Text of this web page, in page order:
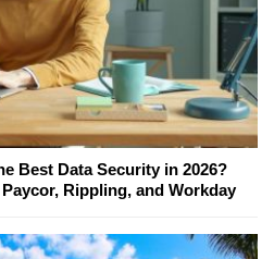
Best Data Security in 2026?
Rippling, and Workday